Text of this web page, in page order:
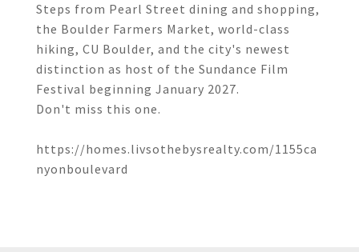
Steps from Pearl Street dining and shopping,
the Boulder Farmers Market, world-class
hiking, CU Boulder, and the city's newest
distinction as host of the Sundance Film
Festival beginning January 2027.
Don't miss this one.
https://homes.livsothebysrealty.com/1155ca
nyonboulevard